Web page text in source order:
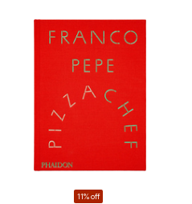
11% off